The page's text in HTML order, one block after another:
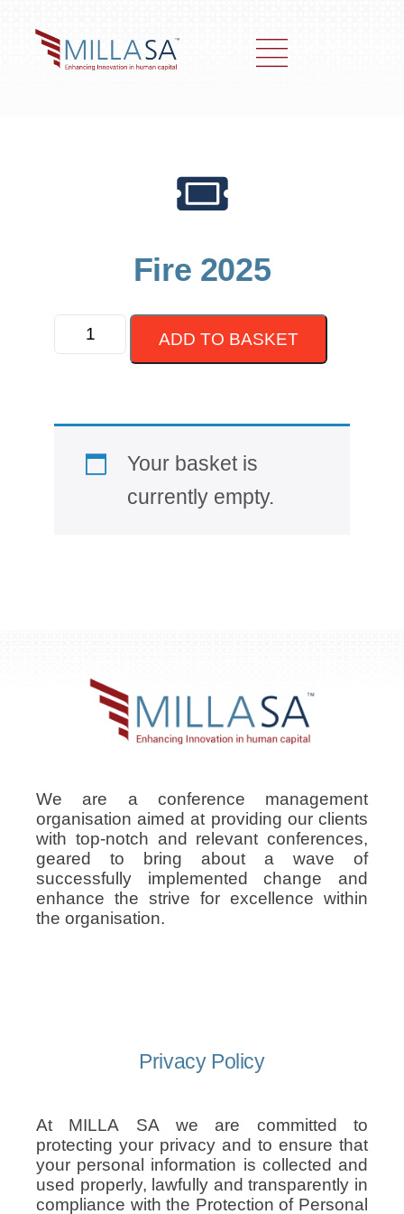
Fire 2025
ADD TO BASKET
Your basket is
currently empty.
We are a conference management
organisation aimed at providing our clients
with top-notch and relevant conferences,
geared to bring about a wave of
successfully implemented change and
enhance the strive for excellence within
the organisation.
Privacy Policy
At MILLA SA we are committed to
protecting your privacy and to ensure that
your personal information is collected and
used properly, lawfully and transparently in
compliance with the Protection of Personal